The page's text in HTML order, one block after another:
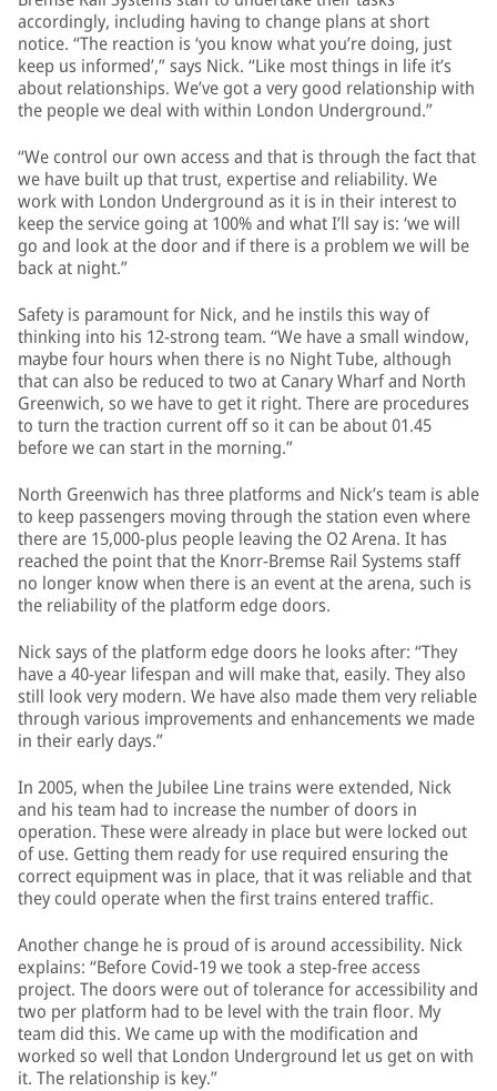
accordingly, including having to change plans at short
notice. “The reaction is ‘you know what you’re doing, just
keep us informed’,” says Nick. “Like most things in life it’s
about relationships. We’ve got a very good relationship with
the people we deal with within London Underground.”
“We control our own access and that is through the fact that
we have built up that trust, expertise and reliability. We
work with London Underground as it is in their interest to
keep the service going at 100% and what I’ll say is: ‘we will
go and look at the door and if there is a problem we will be
back at night.”
Safety is paramount for Nick, and he instils this way of
thinking into his 12-strong team. “We have a small window,
maybe four hours when there is no Night Tube, although
that can also be reduced to two at Canary Wharf and North
Greenwich, so we have to get it right. There are procedures
to turn the traction current off so it can be about 01.45
before we can start in the morning.”
North Greenwich has three platforms and Nick’s team is able
to keep passengers moving through the station even where
there are 15,000-plus people leaving the O2 Arena. It has
reached the point that the Knorr-Bremse Rail Systems staff
no longer know when there is an event at the arena, such is
the reliability of the platform edge doors.
Nick says of the platform edge doors he looks after: “They
have a 40-year lifespan and will make that, easily. They also
still look very modern. We have also made them very reliable
through various improvements and enhancements we made
in their early days.”
In 2005, when the Jubilee Line trains were extended, Nick
and his team had to increase the number of doors in
operation. These were already in place but were locked out
of use. Getting them ready for use required ensuring the
correct equipment was in place, that it was reliable and that
they could operate when the first trains entered traffic.
Another change he is proud of is around accessibility. Nick
explains: “Before Covid-19 we took a step-free access
project. The doors were out of tolerance for accessibility and
two per platform had to be level with the train floor. My
team did this. We came up with the modification and
worked so well that London Underground let us get on with
it. The relationship is key.”